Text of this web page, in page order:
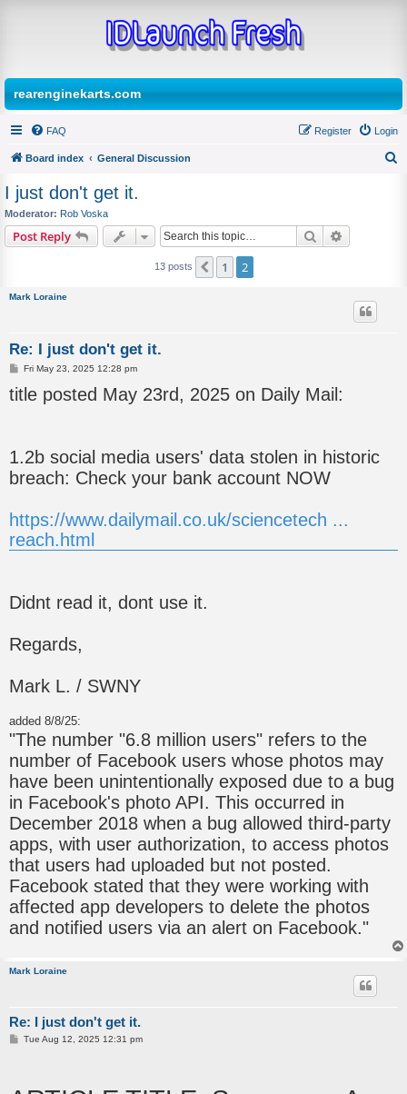
rearenginekarts.com
FAQ Login
Register
Board index
General Discussion
I just don't get it.
Moderator: Rob Voska
Post Reply Search
13 posts Previous
1 2
Mark Loraine
Re: I just don't get it.
P
s
t
Fri May 23, 2025 12:28 pm
title posted May 23rd, 2025 on Daily Mail:
1.2b social media users' data stolen in historic
breach: Check your bank account NOW
https://www.dailymail.co.uk/sciencetech ...
reach.html
Didnt read it, dont use it.
Regards,
Mark L. / SWNY
added 8/8/25:
"The number "6.8 million users" refers to the
number of Facebook users whose photos may
have been unintentionally exposed due to a bug
in Facebook's photo API. This occurred in
December 2018 when a bug allowed third-party
apps, with user authorization, to access photos
that users had uploaded but not posted.
Facebook stated that they were working with
affected app developers to delete the photos
and notified users via an alert on Facebook."
Mark Loraine
Re: I just don't get it.
PTue Aug 12, 2025 12:31 pm